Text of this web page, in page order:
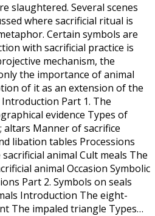
slaughtered. Several scenes
where sacrificial ritual is
Certain symbols are
with sacrificial practice is
mechanism, the
the importance of animal
of it as an extension of the
Part 1. The
evidence Types of
altars Manner of sacrifice
libation tables Processions
animal Cult meals The
animal Occasion Symbolic
Part 2. Symbols on seals
Introduction The eight-
The impaled triangle Types…